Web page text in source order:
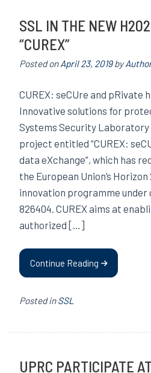
SSL IN THE NEW
“CUREX”
Posted onApril 23, 2019by
CUREX: seCUre and pRivate
Innovative solutions for
Systems Security
project entitled “CUREX:
data eXchange”, which has
the European Union’s
innovation programme
826404. CUREX aims at
authorized […]
Continue Reading
Posted inSSL
UPRC PARTICIPATE